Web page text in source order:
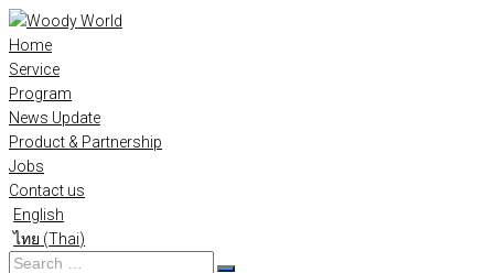
Skip
to
content
Home
Service
Program
News Update
Product & Partnership
Jobs
Contact us
English
ไทย (Thai)
Search